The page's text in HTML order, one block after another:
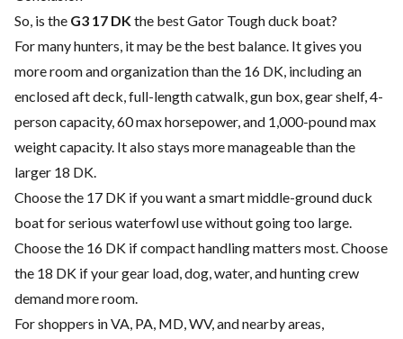
So, is the G3 17 DKthe best Gator Tough duck boat?
For many hunters, it may be the best balance. It gives you
more room and organization than the 16 DK, including an
enclosed aft deck, full-length catwalk, gun box, gear shelf, 4-
person capacity, 60 max horsepower, and 1,000-pound max
weight capacity. It also stays more manageable than the
larger 18 DK.
Choose the 17 DK if you want a smart middle-ground duck
boat for serious waterfowl use without going too large.
Choose the 16 DK if compact handling matters most. Choose
the 18 DK if your gear load, dog, water, and hunting crew
demand more room.
For shoppers in VA, PA, MD, WV, and nearby areas,